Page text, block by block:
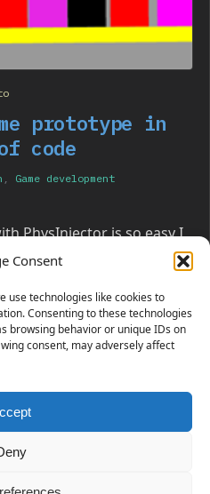
Consent
use technologies like cookies to
Consenting to these technologies
browsing behavior or unique IDs on
consent, may adversely affect
prototype in
code
, Game development
PhysInjector is so easy I
in just 100 lines of